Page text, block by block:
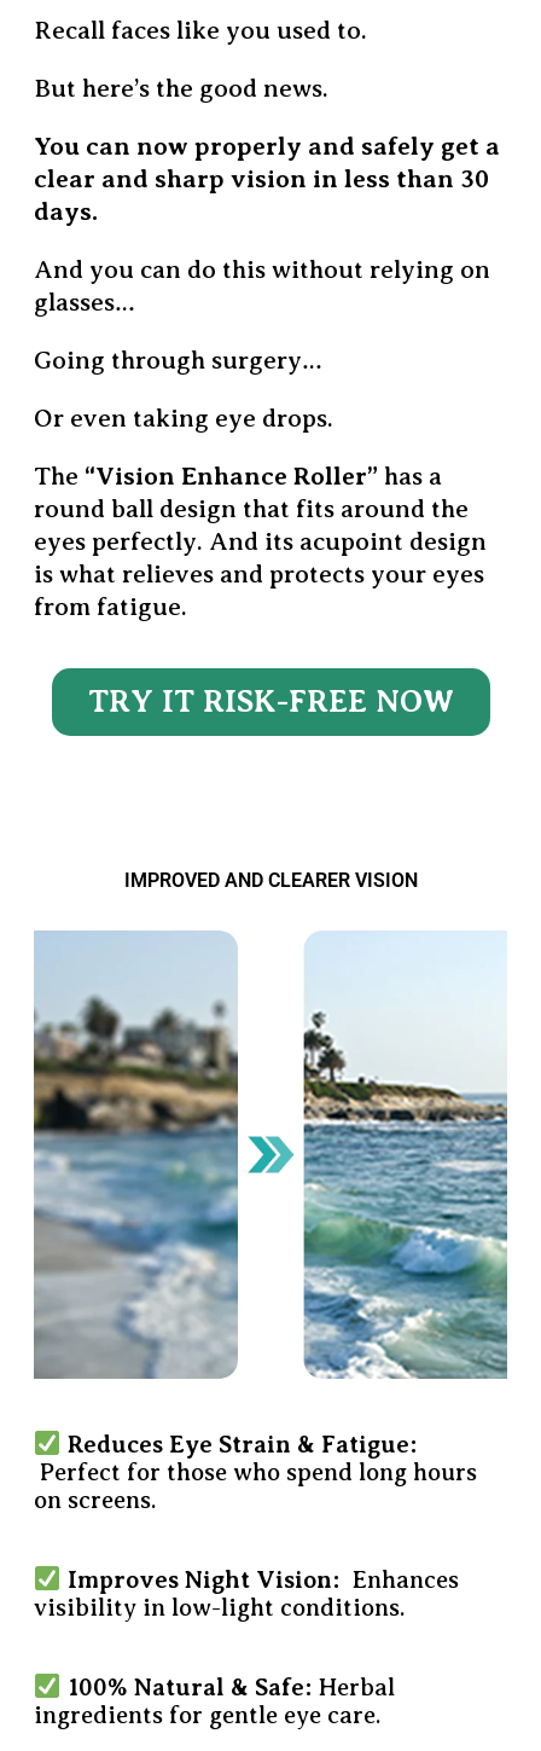
Recall faces like you used to.
But here’s the good news.
You can now properly and safely get a
clear and sharp vision in less than 30
days.
And you can do this without relying on
glasses…
Going through surgery…
Or even taking eye drops.
The “Vision Enhance Roller” has a
round ball design that fits around the
eyes perfectly. And its acupoint design
is what relieves and protects your eyes
from fatigue.
TRY IT RISK-FREE NOW
IMPROVED AND CLEARER VISION
Reduces Eye Strain & Fatigue:
Perfect for those who spend long hours
on screens.
Improves Night Vision: Enhances
visibility in low-light conditions.
100% Natural & Safe: Herbal
ingredients for gentle eye care.